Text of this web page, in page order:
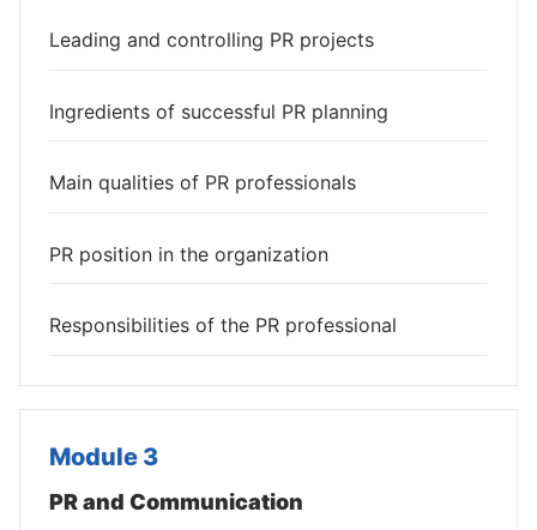
Leading and controlling PR projects
Ingredients of successful PR planning
Main qualities of PR professionals
PR position in the organization
Responsibilities of the PR professional
Module 3
PR and Communication